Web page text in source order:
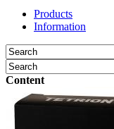
Products
Information
Content